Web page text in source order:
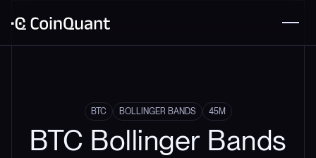
BTC BOLLINGER BANDS 45M
BTC Bollinger Bands